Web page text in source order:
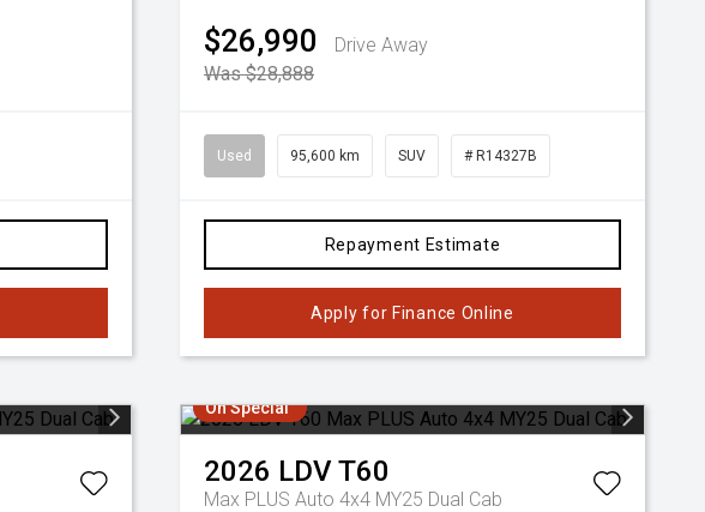
$26,990
Drive Away
Was $28,888
Used 95,600 km SUV # R14327B
Repayment Estimate
Apply for Finance Online
On Special
2026 LDVT60
Max PLUS Auto 4x4 MY25 Dual Cab